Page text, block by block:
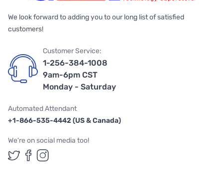
We look forward to adding you to our long list of satisfied
customers!
Customer Service:
1-256-384-1008
9am-6pm CST
Monday - Saturday
Automated Attendant
+1-866-535-4442 (US & Canada)
We're on social media too!
Follow us on Twitter
Follow us on Facebook
Follow us on Instagram